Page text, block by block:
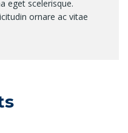
eget scelerisque.
ornare ac vitae